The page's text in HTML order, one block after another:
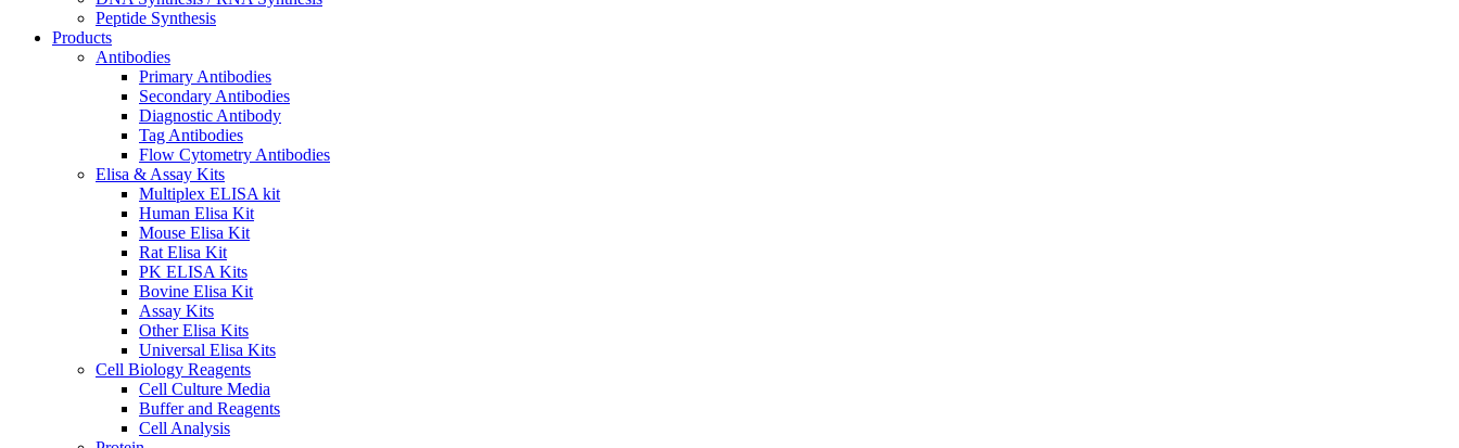
Peptide Synthesis
Products
Antibodies
Primary Antibodies
Secondary Antibodies
Diagnostic Antibody
Tag Antibodies
Flow Cytometry Antibodies
Elisa & Assay Kits
Multiplex ELISA kit
Human Elisa Kit
Mouse Elisa Kit
Rat Elisa Kit
PK ELISA Kits
Bovine Elisa Kit
Assay Kits
Other Elisa Kits
Universal Elisa Kits
Cell Biology Reagents
Cell Culture Media
Buffer and Reagents
Cell Analysis